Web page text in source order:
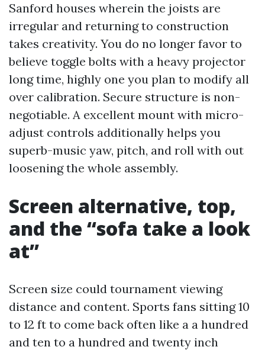
Sanford houses wherein the joists are
irregular and returning to construction
takes creativity. You do no longer favor to
believe toggle bolts with a heavy projector
long time, highly one you plan to modify all
over calibration. Secure structure is non-
negotiable. A excellent mount with micro-
adjust controls additionally helps you
superb-music yaw, pitch, and roll with out
loosening the whole assembly.
Screen alternative, top,
and the “sofa take a look
at”
Screen size could tournament viewing
distance and content. Sports fans sitting 10
to 12 ft to come back often like a a hundred
and ten to a hundred and twenty inch